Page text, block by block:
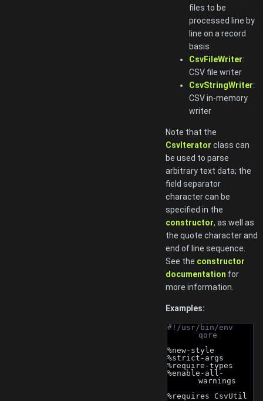
files to be
processed line by
line on a record
basis
CsvFileWriter:
CSV file writer
CsvStringWriter:
CSV in-memory
writer
Note that the
CsvIterator class can
be used to parse
arbitrary text data; the
field separator
character can be
specified in the
constructor, as well as
the quote character and
end of line sequence.
See the constructor
documentation for
more information.
Examples:
#!/usr/bin/env
qore
%new-style
%strict-args
%require-types
%enable-all-
warnings
%requires CsvUtil